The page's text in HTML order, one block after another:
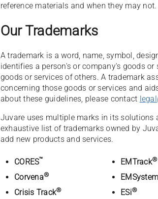
reference materials and when they may not.
Our Trademarks
A trademark is a word, name, symbol,
identifies a person's or company's goods
goods or services of others. A trademark
concerning those goods or services and
about these guidelines, please contact
Juvare uses multiple marks in its solutions
exhaustive list of trademarks owned by
add new products and services.
CORES™ EMTrack®
Corvena®
Crisis Track® ESi®